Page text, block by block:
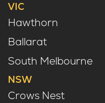
VIC
Hawthorn
Ballarat
South Melbourne
NSW
Crows Nest